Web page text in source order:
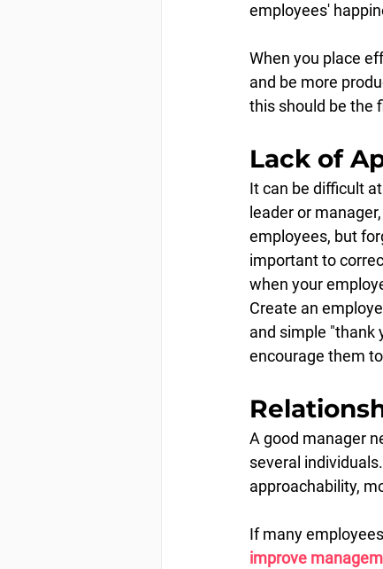
employees'
When you place
and be more
this should be the
Lack of
It can be difficult
leader or
employees, but
important to
when your
Create an
and simple "thank
encourage them
A good manager
several
approachability,
If many
improve